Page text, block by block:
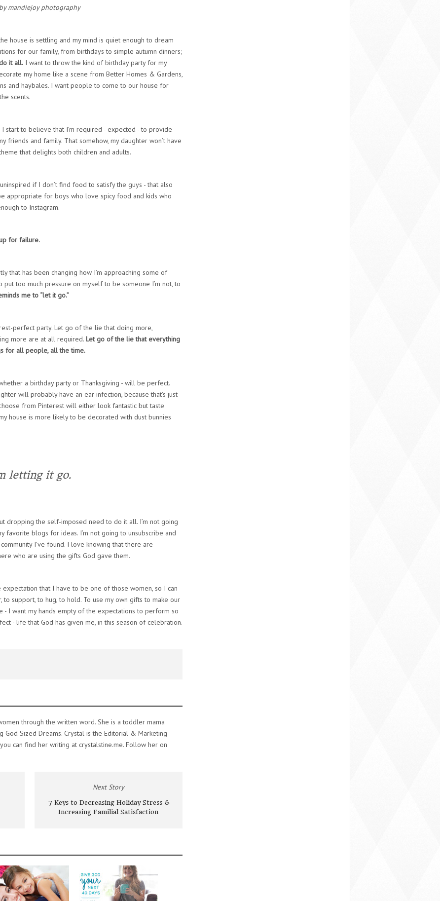
mandiejoy photography
house is settling and my mind is quiet enough to dream
for our family, from birthdays to simple autumn dinners;
it all. I want to throw the kind of birthday party for my
my home like a scene from Better Homes & Gardens,
and haybales. I want people to come to our house for
scents.
start to believe that I’m required - expected - to provide
friends and family. That somehow, my daughter won’t have
that delights both children and adults.
if I don’t find food to satisfy the guys - that also
appropriate for boys who love spicy food and kids who
to Instagram.
for failure.
that has been changing how I’m approaching some of
put too much pressure on myself to be someone I’m not, to
me to “let it go.”
perfect party. Let go of the lie that doing more,
more are at all required. Let go of the lie that everything
for all people, all the time.
a birthday party or Thanksgiving - will be perfect.
will probably have an ear infection, because that’s just
from Pinterest will either look fantastic but taste
house is more likely to be decorated with dust bunnies
letting it go.
dropping the self-imposed need to do it all. I’m not going
favorite blogs for ideas. I’m not going to unsubscribe and
I’ve found. I love knowing that there are
who are using the gifts God gave them.
that I have to be one of those women, so I can
support, to hug, to hold. To use my own gifts to make our
- I want my hands empty of the expectations to perform so
- life that God has given me, in this season of celebration.
through the written word. She is a toddler mama
God Sized Dreams. Crystal is the Editorial & Marketing
can find her writing at crystalstine.me. Follow her on
Next Story
7 Keys to Decreasing Holiday Stress &
Increasing Familial Satisfaction